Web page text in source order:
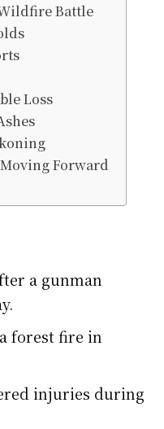
Battle
Loss
Forward
a gunman
forest fire in
injuries during